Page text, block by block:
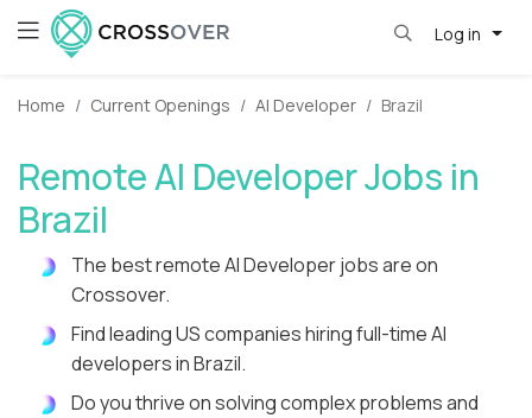
Log in
Home Current Openings AI Developer Brazil
Remote AI Developer Jobs in
Brazil
The best remote AI Developer jobs are on
Crossover.
Find leading US companies hiring full-time AI
developers in Brazil.
Do you thrive on solving complex problems and